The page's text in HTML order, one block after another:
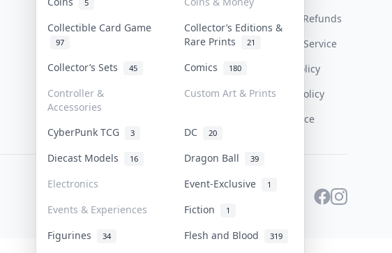
5
Collectible Card Game
97
Collector’s Editions &
Rare Prints
21
Collector’s Sets 45 Comics 180
Controller &
Accessories
Custom Art & Prints
CyberPunk TCG 3 DC 20
Diecast Models 16 Dragon Ball 39
Electronics Event-Exclusive 1
Events & Experiences Fiction 1
Figurines 34 Flesh and Blood 319
Get Paid
Return & Refunds
Terms Of Service
Privacy Policy
Content Policy
PDPA Notice